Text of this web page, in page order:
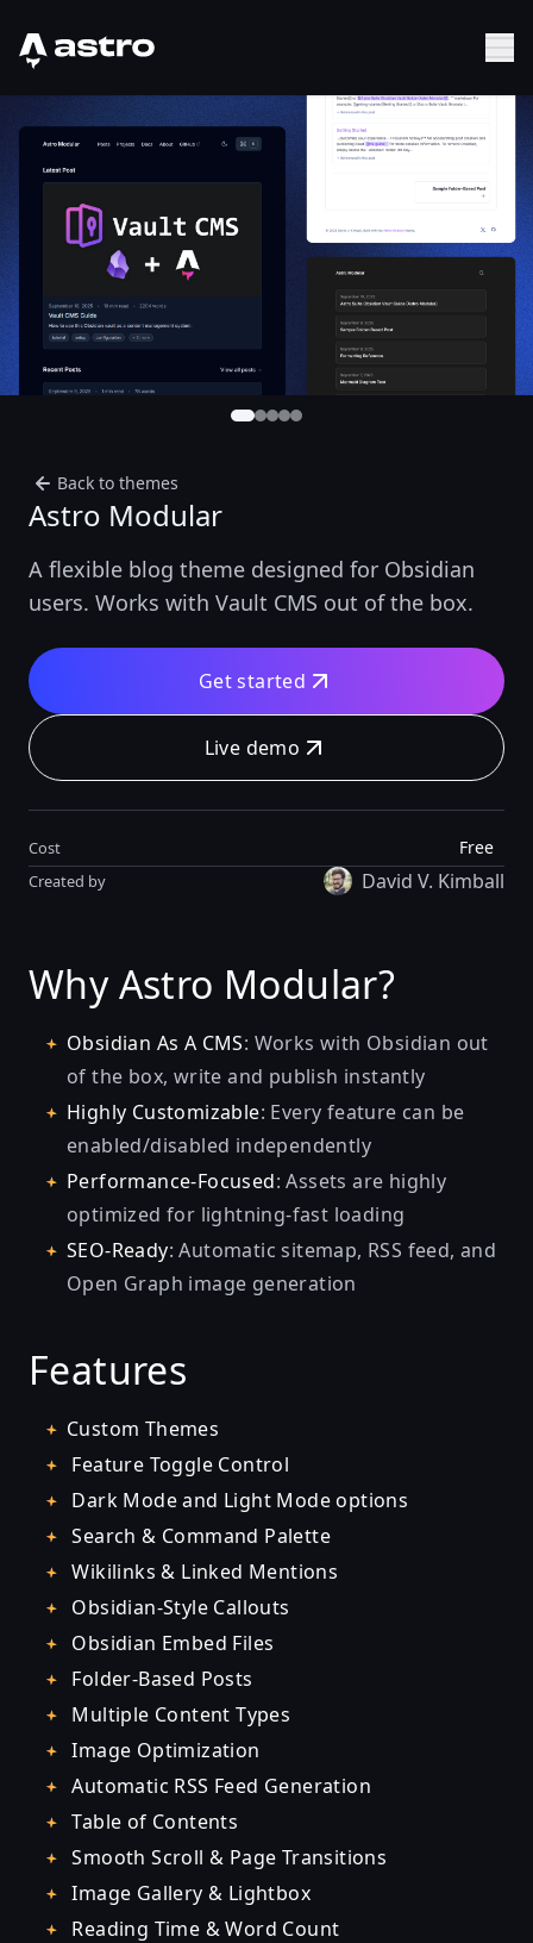
Astro Logo
Back to themes
Astro Modular
A flexible blog theme designed for Obsidian
users. Works with Vault CMS out of the box.
Get started
Live demo
Cost Free
Created by David V. Kimball
Why Astro Modular?
Obsidian As A CMS: Works with Obsidian out
of the box, write and publish instantly
Highly Customizable: Every feature can be
enabled/disabled independently
Performance-Focused: Assets are highly
optimized for lightning-fast loading
SEO-Ready: Automatic sitemap, RSS feed, and
Open Graph image generation
Features
Custom Themes
Feature Toggle Control
Dark Mode and Light Mode options
Search & Command Palette
Wikilinks & Linked Mentions
Obsidian-Style Callouts
Obsidian Embed Files
Folder-Based Posts
Multiple Content Types
Image Optimization
Automatic RSS Feed Generation
Table of Contents
Smooth Scroll & Page Transitions
Image Gallery & Lightbox
Reading Time & Word Count